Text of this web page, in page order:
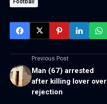
Previous Post
Man (67) arrested
after killing lover over
rejection